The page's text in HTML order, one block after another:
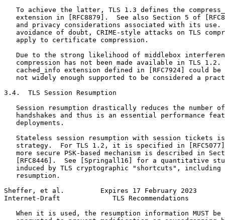
To achieve the latter, TLS 1.3 defines the
extension in [RFC8879].  See also Section 5 of
and privacy considerations associated with its use.
avoidance of doubt, CRIME-style attacks on TLS
   apply to certificate compression.
Due to the strong likelihood of middlebox
compression has not been made available in TLS 1.2.
cached_info extension defined in [RFC7924] could be
not widely enough supported to be considered a
3.4.  TLS Session Resumption
Session resumption drastically reduces the number
handshakes and thus is an essential performance
   deployments.
Stateless session resumption with session tickets
strategy.  For TLS 1.2, it is specified in
more secure PSK-based mechanism is described in
[RFC8446].  See [Springall16] for a quantitative
induced by TLS cryptographic "shortcuts", including
   resumption.
Sheffer, et al.         Expires 17 February 2023
Internet-Draft             TLS Recommendations
When it is used, the resumption information MUST be